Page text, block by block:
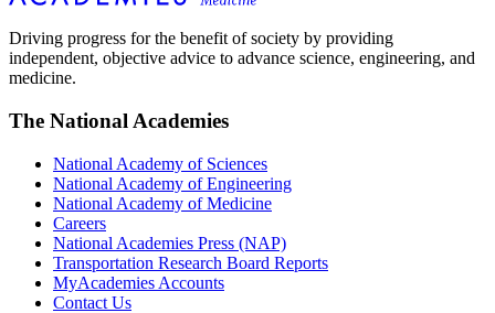
Driving progress for the benefit of society by providing
independent, objective advice to advance science, engineering, and
medicine.
The National Academies
National Academy of Sciences
National Academy of Engineering
National Academy of Medicine
Careers
National Academies Press (NAP)
Transportation Research Board Reports
MyAcademies Accounts
Contact Us